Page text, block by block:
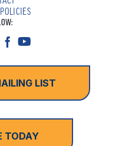
LIST
TODAY